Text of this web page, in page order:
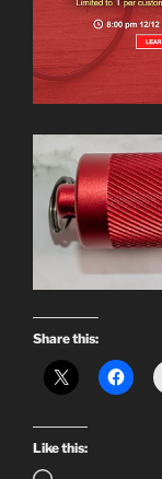
Share this:
Like this: